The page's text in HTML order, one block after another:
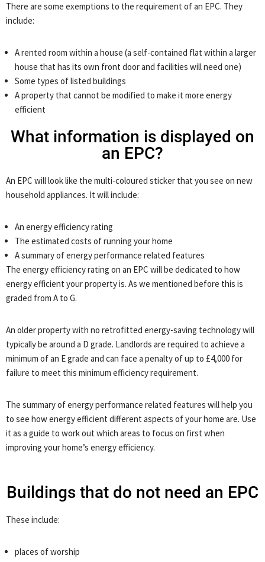
There are some exemptions to the requirement of an EPC. They
include:
A rented room within a house (a self-contained flat within a larger
house that has its own front door and facilities will need one)
Some types of listed buildings
A property that cannot be modified to make it more energy
efficient
What information is displayed on
an EPC?
An EPC will look like the multi-coloured sticker that you see on new
household appliances. It will include:
An energy efficiency rating
The estimated costs of running your home
A summary of energy performance related features
The energy efficiency rating on an EPC will be dedicated to how
energy efficient your property is. As we mentioned before this is
graded from A to G.
An older property with no retrofitted energy-saving technology will
typically be around a D grade. Landlords are required to achieve a
minimum of an E grade and can face a penalty of up to £4,000 for
failure to meet this minimum efficiency requirement.
The summary of energy performance related features will help you
to see how energy efficient different aspects of your home are. Use
it as a guide to work out which areas to focus on first when
improving your home’s energy efficiency.
Buildings that do not need an EPC
These include:
places of worship